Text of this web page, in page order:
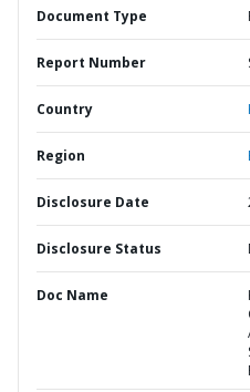
Document Type
Report Number
Country
Region
Disclosure Date
Disclosure Status
Doc Name